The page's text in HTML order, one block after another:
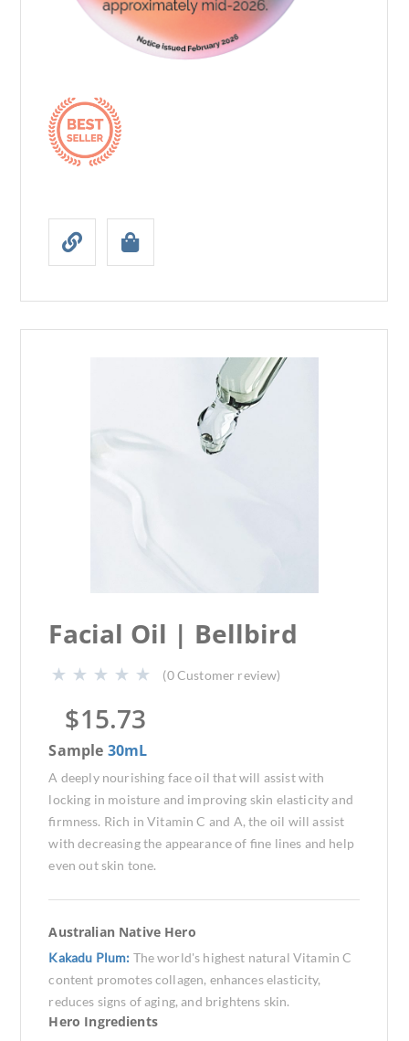
Facial Oil | Bellbird
(0Customer review)
$15.73
Sample 30mL
A deeply nourishing face oil that will assist with
locking in moisture and improving skin elasticity and
firmness. Rich in Vitamin C and A, the oil will assist
with decreasing the appearance of fine lines and help
even out skin tone.
Australian Native Hero
Kakadu Plum: The world's highest natural Vitamin C
content promotes collagen, enhances elasticity,
reduces signs of aging, and brightens skin.
Hero Ingredients